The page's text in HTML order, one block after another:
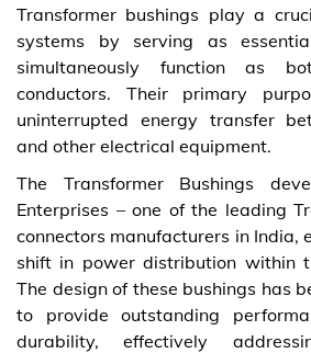
Transformer bushings play a
systems by serving as
simultaneously function as
conductors. Their primary
uninterrupted energy transfer
and other electrical equipment.
The Transformer Bushings
Enterprises – one of the leading
connectors manufacturers in India,
shift in power distribution within
The design of these bushings has
to provide outstanding
durability, effectively